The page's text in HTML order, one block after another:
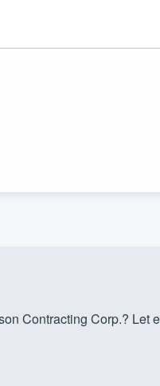
Contracting Corp.? Let